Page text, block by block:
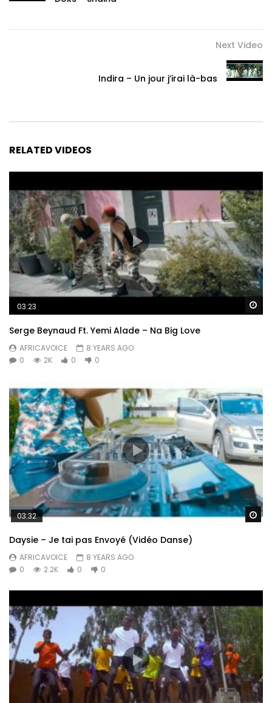
Next Video
Indira – Un jour j’irai là-bas
RELATED VIDEOS
03:23
Serge Beynaud Ft. Yemi Alade – Na Big Love
AFRICAVOICE
8 YEARS AGO
0
2K 0 0
03:32
Daysie – Je tai pas Envoyé (Vidéo Danse)
AFRICAVOICE
8 YEARS AGO
0
2.2K 0 0